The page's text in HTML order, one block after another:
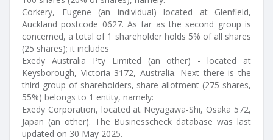
Corkery, Eugene (an individual) located at Glenfield,
Auckland postcode 0627. As far as the second group is
concerned, a total of 1 shareholder holds 5% of all shares
(25 shares); it includes
Exedy Australia Pty Limited (an other) - located at
Keysborough, Victoria 3172, Australia. Next there is the
third group of shareholders, share allotment (275 shares,
55%) belongs to 1 entity, namely:
Exedy Corporation, located at Neyagawa-Shi, Osaka 572,
Japan (an other). The Businesscheck database was last
updated on 30 May 2025.